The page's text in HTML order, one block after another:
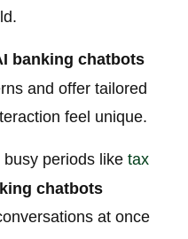
banking chatbots
and offer tailored
feel unique.
busy periods liketax
chatbots
at once